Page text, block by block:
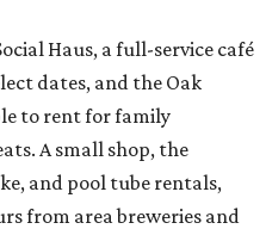
Haus, a full-service café
dates, and the Oak
to rent for family
A small shop, the
and pool tube rentals,
from area breweries and